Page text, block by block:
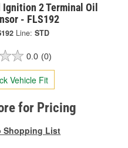
Ignition 2 Terminal Oil
- FLS192
Line: STD
0.0 (0)
Vehicle Fit
for Pricing
Shopping List